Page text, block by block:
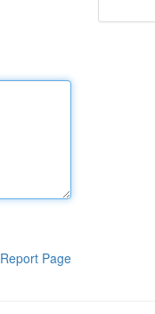
Report Page